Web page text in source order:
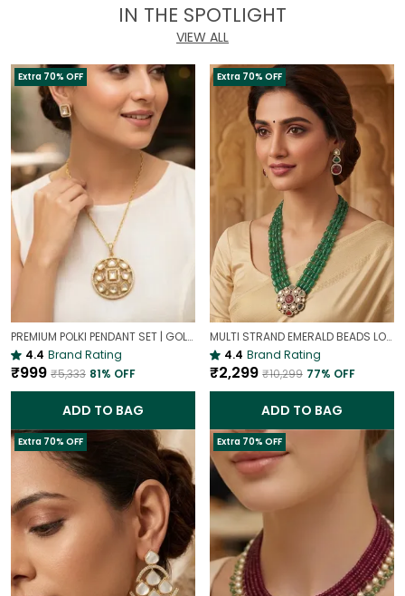
IN THE SPOTLIGHT
VIEW ALL
Extra 70% OFF
PREMIUM POLKI PENDANT SET | GOLD PLATED TRADITIONAL POLKI JEWELLERY
4.4 Brand Rating
₹999 ₹5,333 81% OFF
ADD TO BAG
Extra 70% OFF
MULTI STRAND EMERALD BEADS LONG NECKLACE | ROYAL WEDDING JEWELLERY
4.4 Brand Rating
₹2,299 ₹10,299 77% OFF
ADD TO BAG
Extra 70% OFF Extra 70% OFF